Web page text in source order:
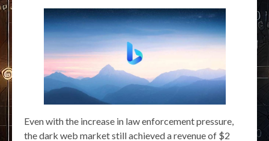
Even with the increase in law enforcement pressure,
the dark web market still achieved a revenue of $2